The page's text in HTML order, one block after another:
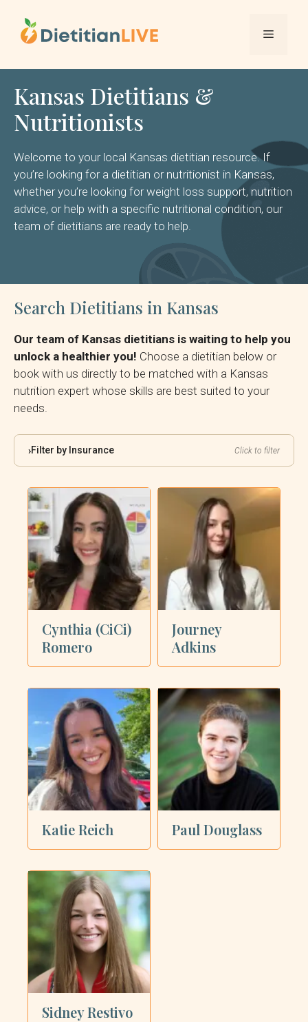
content
Menu
Kansas Dietitians &
Nutritionists
Welcome to your local Kansas dietitian resource. If
you’re looking for a dietitian or nutritionist in Kansas,
whether you’re looking for weight loss support, nutrition
advice, or help with a specific nutritional condition, our
team of dietitians are ready to help.
Search Dietitians in Kansas
Our team of Kansas dietitians is waiting to help you
unlock a healthier you! Choose a dietitian below or
book with us directly to be matched with a Kansas
nutrition expert whose skills are best suited to your
needs.
›Filter by Insurance Click to filter
Reset Filter
Showing all 5 dietitians
Cynthia (CiCi)
Romero
Journey
Adkins
Katie Reich Paul Douglass
Sidney Restivo